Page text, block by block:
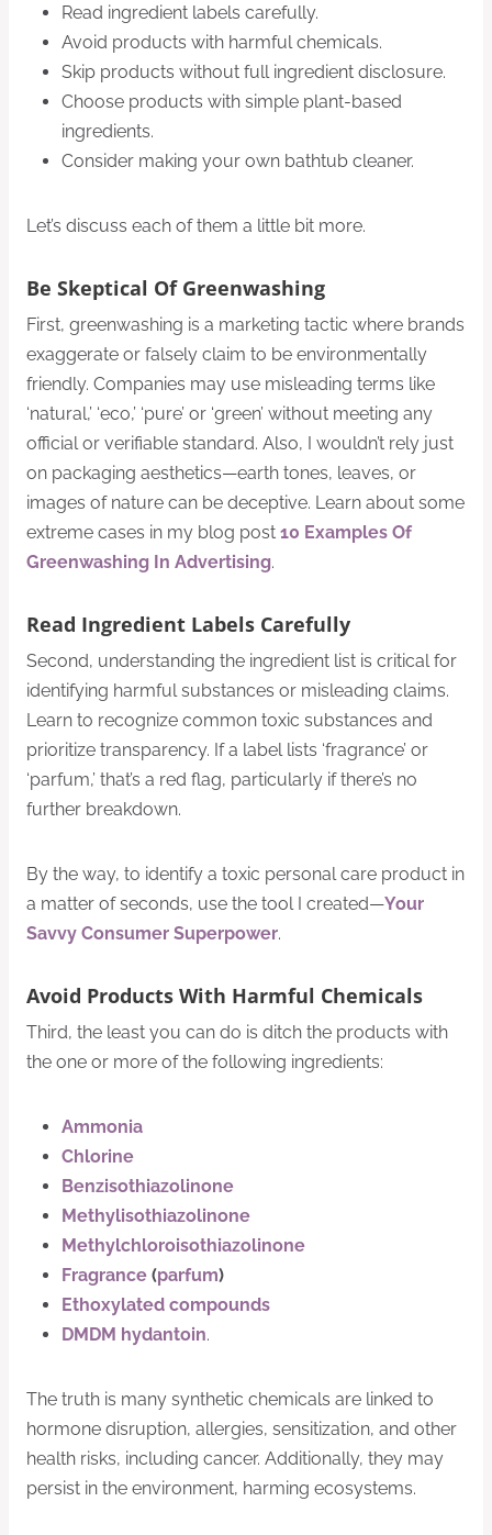
Read ingredient labels carefully.
Avoid products with harmful chemicals.
Skip products without full ingredient disclosure.
Choose products with simple plant-based
ingredients.
Consider making your own bathtub cleaner.
Let’s discuss each of them a little bit more.
Be Skeptical Of Greenwashing
First, greenwashing is a marketing tactic where brands
exaggerate or falsely claim to be environmentally
friendly. Companies may use misleading terms like
‘natural,’ ‘eco,’ ‘pure’ or ‘green’ without meeting any
official or verifiable standard. Also, I wouldn’t rely just
on packaging aesthetics—earth tones, leaves, or
images of nature can be deceptive. Learn about some
extreme cases in my blog post 10 Examples Of
Greenwashing In Advertising.
Read Ingredient Labels Carefully
Second, understanding the ingredient list is critical for
identifying harmful substances or misleading claims.
Learn to recognize common toxic substances and
prioritize transparency. If a label lists ‘fragrance’ or
‘parfum,’ that’s a red flag, particularly if there’s no
further breakdown.
By the way, to identify a toxic personal care product in
a matter of seconds, use the tool I created—Your
Savvy Consumer Superpower.
Avoid Products With Harmful Chemicals
Third, the least you can do is ditch the products with
the one or more of the following ingredients:
Ammonia
Chlorine
Benzisothiazolinone
Methylisothiazolinone
Methylchloroisothiazolinone
Fragrance (parfum)
Ethoxylated compounds
DMDM hydantoin.
The truth is many synthetic chemicals are linked to
hormone disruption, allergies, sensitization, and other
health risks, including cancer. Additionally, they may
persist in the environment, harming ecosystems.